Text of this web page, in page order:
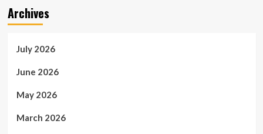
Archives
July 2026
June 2026
May 2026
March 2026